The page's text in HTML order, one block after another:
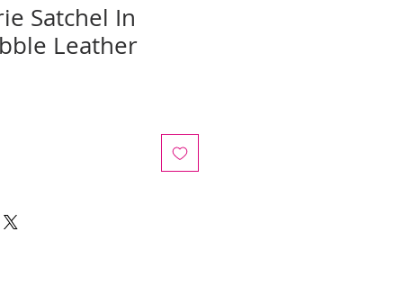
Satchel In
Leather